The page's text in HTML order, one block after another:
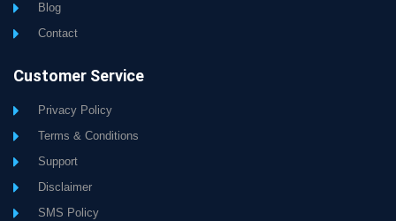
Blog
Contact
Customer Service
Privacy Policy
Terms & Conditions
Support
Disclaimer
SMS Policy